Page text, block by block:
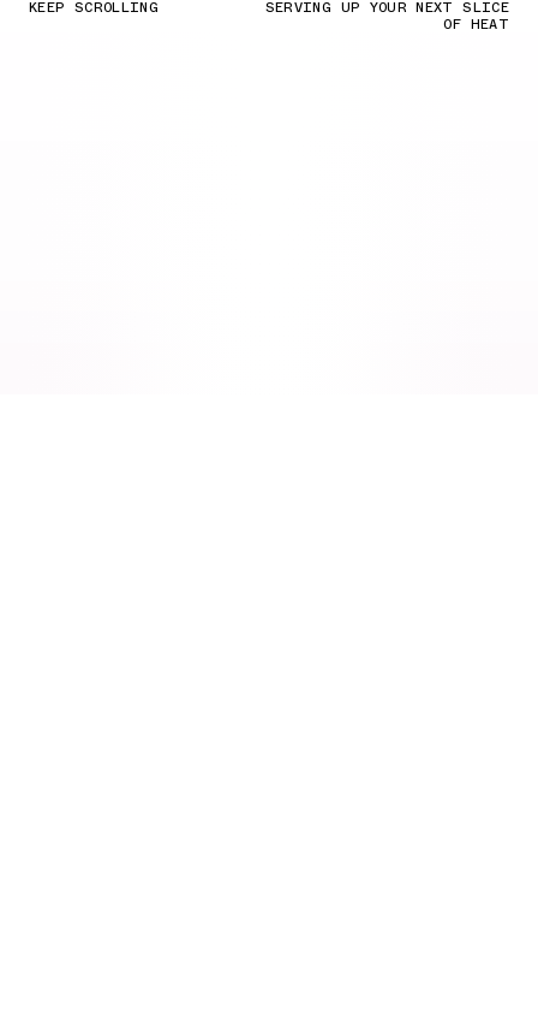
KEEP SCROLLING SERVING UP YOUR NEXT SLICE
OF HEAT